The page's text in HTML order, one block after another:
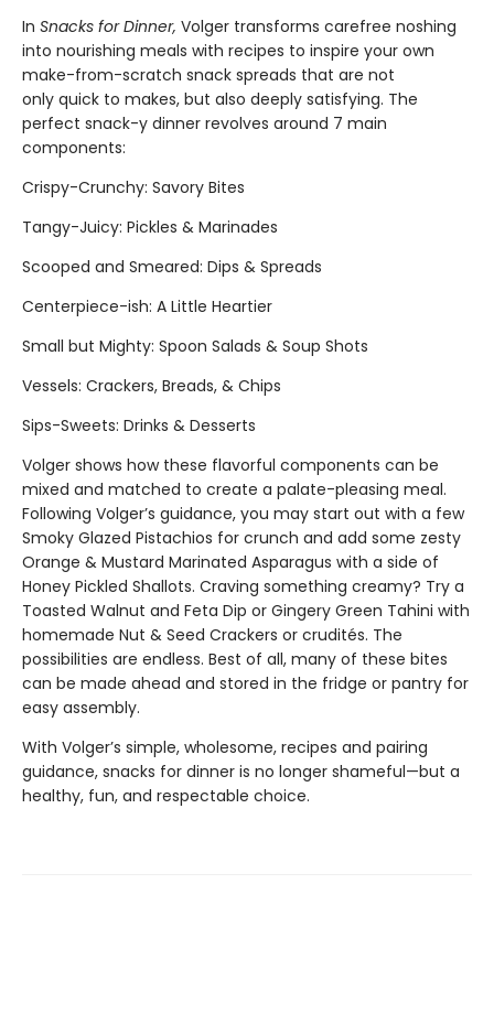
In Snacks for Dinner, Volger transforms carefree noshing
into nourishing meals with recipes to inspire your own
make-from-scratch snack spreads that are not
only quick to makes, but also deeply satisfying. The
perfect snack-y dinner revolves around 7 main
components:
Crispy-Crunchy: Savory Bites
Tangy-Juicy: Pickles & Marinades
Scooped and Smeared: Dips & Spreads
Centerpiece-ish: A Little Heartier
Small but Mighty: Spoon Salads & Soup Shots
Vessels: Crackers, Breads, & Chips
Sips-Sweets: Drinks & Desserts
Volger shows how these flavorful components can be
mixed and matched to create a palate-pleasing meal.
Following Volger’s guidance, you may start out with a few
Smoky Glazed Pistachios for crunch and add some zesty
Orange & Mustard Marinated Asparagus with a side of
Honey Pickled Shallots. Craving something creamy? Try a
Toasted Walnut and Feta Dip or Gingery Green Tahini with
homemade Nut & Seed Crackers or crudités. The
possibilities are endless. Best of all, many of these bites
can be made ahead and stored in the fridge or pantry for
easy assembly.
With Volger’s simple, wholesome, recipes and pairing
guidance, snacks for dinner is no longer shameful—but a
healthy, fun, and respectable choice.